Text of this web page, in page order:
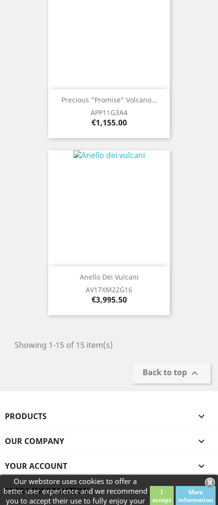
Our webstore uses cookies to offer a
better user experience and we recommend
you to accept their use to fully enjoy your
I
accept
More
information
Precious "Promise" Volcano...
APP11G3A4
Price
€1,155.00
Anello Dei Vulcani
AV17XM22G16
Price
€3,995.50
Showing 1-15 of 15 item(s)
Back to top 
PRODUCTS 
OUR COMPANY 
YOUR ACCOUNT 
STORE INFORMATION